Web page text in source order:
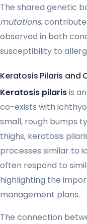
The shared genetic
mutations,
observed in both
susceptibility to
Keratosis Pilaris and
Keratosis pilarisis
co-exists with
small, rough bumps
thighs, keratosis
processes similar to
often respond to
highlighting the
management plans.
The connection